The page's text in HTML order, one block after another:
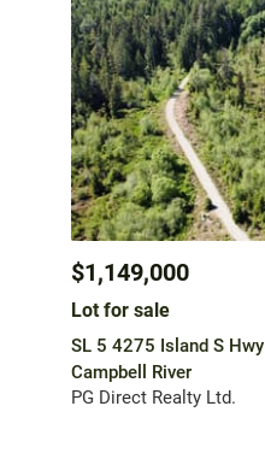
$1,149,000
Lot for sale
SL 5 4275 Island S Hwy
Campbell River
PG Direct Realty Ltd.